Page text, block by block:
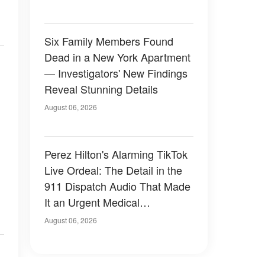
Six Family Members Found
Dead in a New York Apartment
— Investigators' New Findings
Reveal Stunning Details
August 06, 2026
Perez Hilton's Alarming TikTok
Live Ordeal: The Detail in the
911 Dispatch Audio That Made
It an Urgent Medical
Emergency
August 06, 2026